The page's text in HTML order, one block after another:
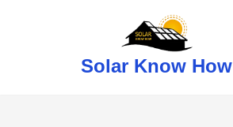
Solar Know How